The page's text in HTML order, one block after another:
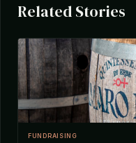
Related Stories
FUNDRAISING